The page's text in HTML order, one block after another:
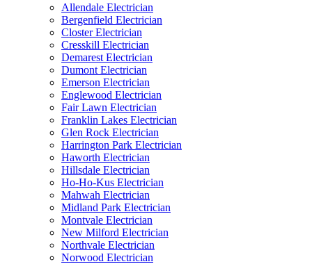
Allendale Electrician
Bergenfield Electrician
Closter Electrician
Cresskill Electrician
Demarest Electrician
Dumont Electrician
Emerson Electrician
Englewood Electrician
Fair Lawn Electrician
Franklin Lakes Electrician
Glen Rock Electrician
Harrington Park Electrician
Haworth Electrician
Hillsdale Electrician
Ho-Ho-Kus Electrician
Mahwah Electrician
Midland Park Electrician
Montvale Electrician
New Milford Electrician
Northvale Electrician
Norwood Electrician